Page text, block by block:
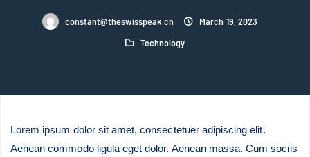
constant@theswisspeak.ch
March 19, 2023
Technology
Lorem ipsum dolor sit amet, consectetuer adipiscing elit.
Aenean commodo ligula eget dolor. Aenean massa. Cum sociis